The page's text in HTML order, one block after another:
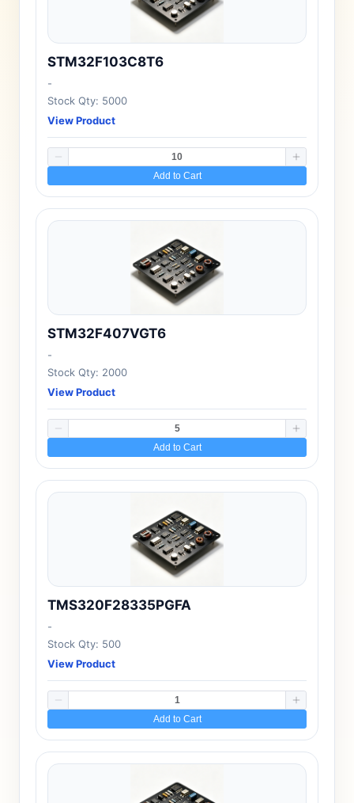
STM32F103C8T6
-
Stock Qty: 5000
View Product
Add to Cart
STM32F407VGT6
-
Stock Qty: 2000
View Product
Add to Cart
TMS320F28335PGFA
-
Stock Qty: 500
View Product
Add to Cart